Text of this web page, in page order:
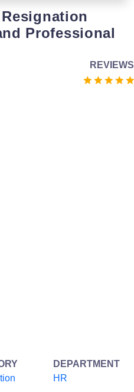
Professional
REVIEWS
DEPARTMENT
HR